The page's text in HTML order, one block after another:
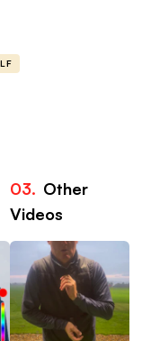
and-
celebrities.
solve the #1
needs
03. Other
Videos